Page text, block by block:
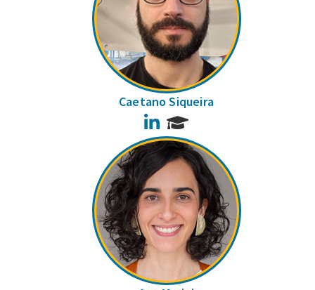
Caetano Siqueira
LinkedIn